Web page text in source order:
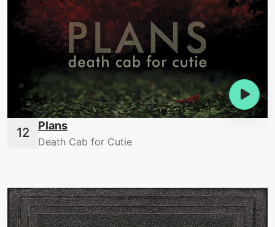
Plans
Death Cab for Cutie